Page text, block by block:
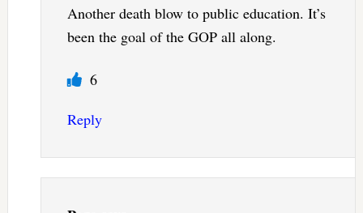
Another death blow to public education. It’s
been the goal of the GOP all along.
6
Reply